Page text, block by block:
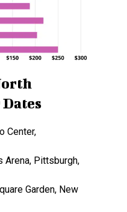
Center,
Arena, Pittsburgh,
Garden, New